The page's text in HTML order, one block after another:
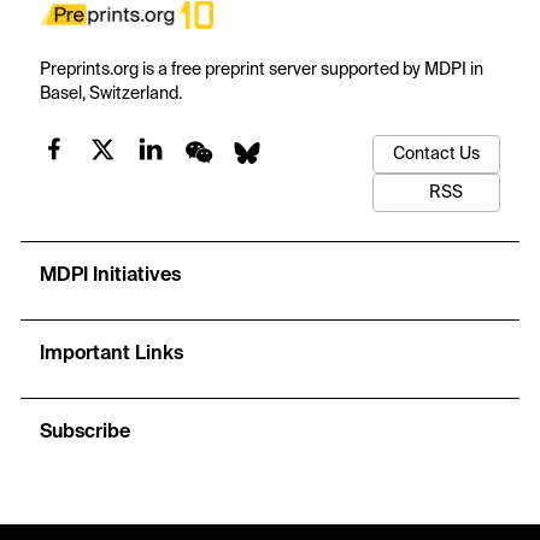
Preprints.org is a free preprint server supported by MDPI in
Basel, Switzerland.
Contact Us
RSS
MDPI Initiatives
Important Links
Subscribe